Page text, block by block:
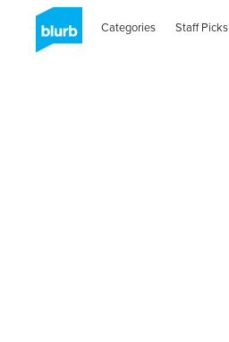
Categories Staff Picks